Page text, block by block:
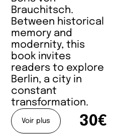
Brauchitsch.
Between historical
memory and
modernity, this
book invites
readers to explore
Berlin, a city in
constant
transformation.
Voir plus 30€